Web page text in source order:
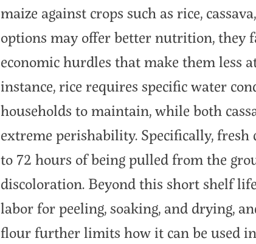
maize against crops such as rice,
options may offer better nutrition, they
economic hurdles that make them less
instance, rice requires specific water
households to maintain, while both
extreme perishability. Specifically,
to 72 hours of being pulled from the
discoloration. Beyond this short shelf
labor for peeling, soaking, and drying,
flour further limits how it can be used